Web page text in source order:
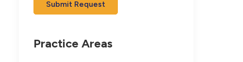
Practice Areas